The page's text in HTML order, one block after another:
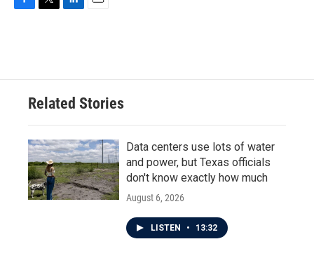
o
e
d
n
Related Stories
Data centers use lots of water
and power, but Texas officials
don't know exactly how much
August 6, 2026
LISTEN • 13:32